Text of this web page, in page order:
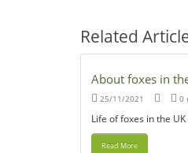
Related
About foxes in
25/11/2021 0
Life of foxes in the UK
Read More